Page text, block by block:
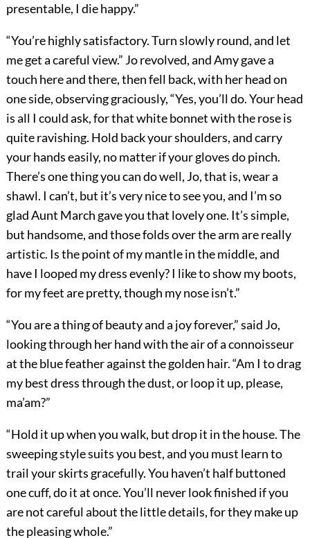
presentable, I die happy.”
“You’re highly satisfactory. Turn slowly round, and let
me get a careful view.” Jo revolved, and Amy gave a
touch here and there, then fell back, with her head on
one side, observing graciously, “Yes, you’ll do. Your head
is all I could ask, for that white bonnet with the rose is
quite ravishing. Hold back your shoulders, and carry
your hands easily, no matter if your gloves do pinch.
There’s one thing you can do well, Jo, that is, wear a
shawl. I can’t, but it’s very nice to see you, and I’m so
glad Aunt March gave you that lovely one. It’s simple,
but handsome, and those folds over the arm are really
artistic. Is the point of my mantle in the middle, and
have I looped my dress evenly? I like to show my boots,
for my feet are pretty, though my nose isn’t.”
“You are a thing of beauty and a joy forever,” said Jo,
looking through her hand with the air of a connoisseur
at the blue feather against the golden hair. “Am I to drag
my best dress through the dust, or loop it up, please,
ma’am?”
“Hold it up when you walk, but drop it in the house. The
sweeping style suits you best, and you must learn to
trail your skirts gracefully. You haven’t half buttoned
one cuff, do it at once. You’ll never look finished if you
are not careful about the little details, for they make up
the pleasing whole.”